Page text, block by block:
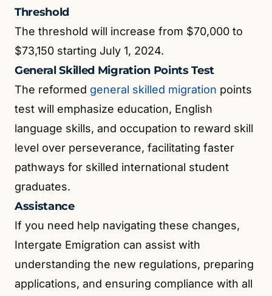
Threshold
The threshold will increase from $70,000 to
$73,150 starting July 1, 2024.
General Skilled Migration Points Test
The reformed general skilled migration points
test will emphasize education, English
language skills, and occupation to reward skill
level over perseverance, facilitating faster
pathways for skilled international student
graduates.
Assistance
If you need help navigating these changes,
Intergate Emigration can assist with
understanding the new regulations, preparing
applications, and ensuring compliance with all